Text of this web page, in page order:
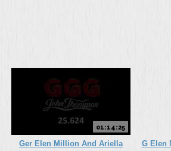
01:14:25
Ger Elen Million And Ariella G Elen